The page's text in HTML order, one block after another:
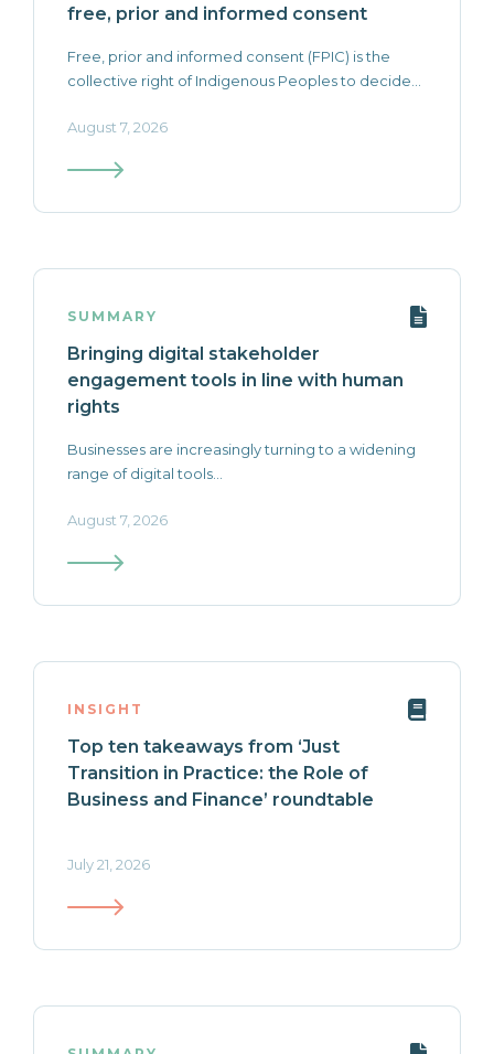
free, prior and informed consent
Free, prior and informed consent (FPIC) is the
collective right of Indigenous Peoples to decide...
August 7, 2026
SUMMARY
Bringing digital stakeholder
engagement tools in line with human
rights
Businesses are increasingly turning to a widening
range of digital tools...
August 7, 2026
INSIGHT
Top ten takeaways from ‘Just
Transition in Practice: the Role of
Business and Finance’ roundtable
July 21, 2026